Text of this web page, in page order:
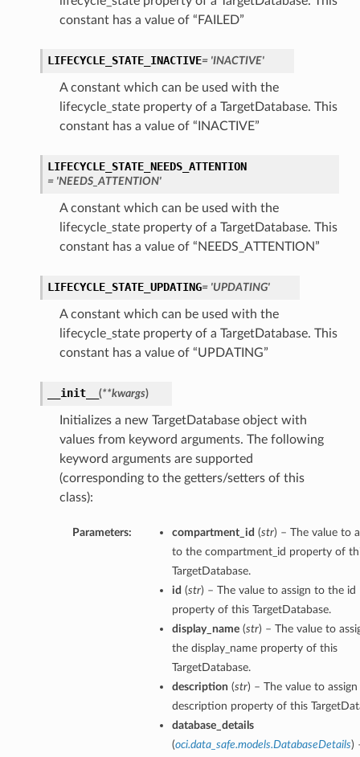
constant has a value of “FAILED”
LIFECYCLE_STATE_INACTIVE= 'INACTIVE'
A constant which can be used with the
lifecycle_state property of a TargetDatabase. This
constant has a value of “INACTIVE”
LIFECYCLE_STATE_NEEDS_ATTENTION
= 'NEEDS_ATTENTION'
A constant which can be used with the
lifecycle_state property of a TargetDatabase. This
constant has a value of “NEEDS_ATTENTION”
LIFECYCLE_STATE_UPDATING= 'UPDATING'
A constant which can be used with the
lifecycle_state property of a TargetDatabase. This
constant has a value of “UPDATING”
__init__ (**kwargs)
Initializes a new TargetDatabase object with
values from keyword arguments. The following
keyword arguments are supported
(corresponding to the getters/setters of this
class):
Parameters: compartment_id (str) – The value to
to the compartment_id property of
TargetDatabase.
id (str) – The value to assign to the id
property of this TargetDatabase.
display_name(str) – The value to
the display_name property of this
TargetDatabase.
description (str) – The value to
description property of this
database_details
(oci.data_safe.models.DatabaseDetails)